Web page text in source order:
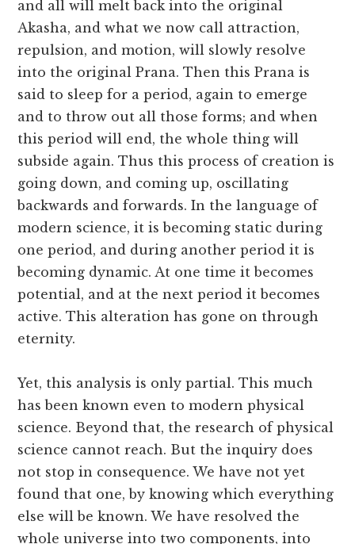
and all will melt back into the original
Akasha, and what we now call attraction,
repulsion, and motion, will slowly resolve
into the original Prana. Then this Prana is
said to sleep for a period, again to emerge
and to throw out all those forms; and when
this period will end, the whole thing will
subside again. Thus this process of creation is
going down, and coming up, oscillating
backwards and forwards. In the language of
modern science, it is becoming static during
one period, and during another period it is
becoming dynamic. At one time it becomes
potential, and at the next period it becomes
active. This alteration has gone on through
eternity.
Yet, this analysis is only partial. This much
has been known even to modern physical
science. Beyond that, the research of physical
science cannot reach. But the inquiry does
not stop in consequence. We have not yet
found that one, by knowing which everything
else will be known. We have resolved the
whole universe into two components, into